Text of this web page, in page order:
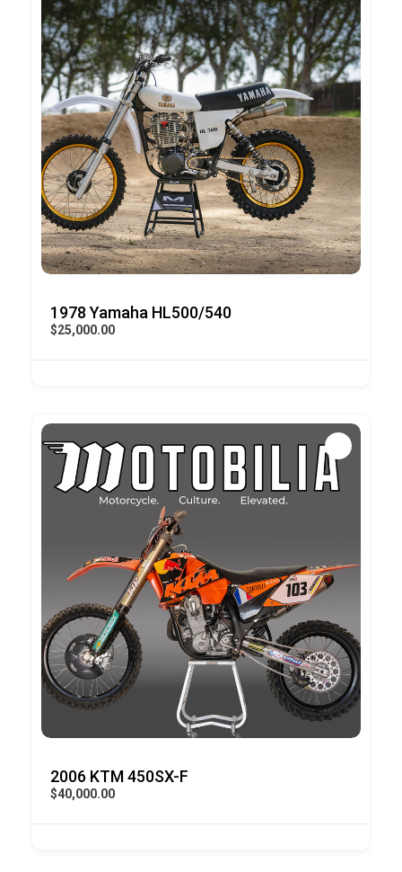
1978 Yamaha HL500/540
$25,000.00
2006 KTM 450SX-F
$40,000.00